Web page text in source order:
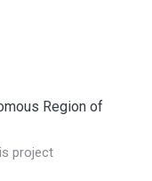
Region of
project